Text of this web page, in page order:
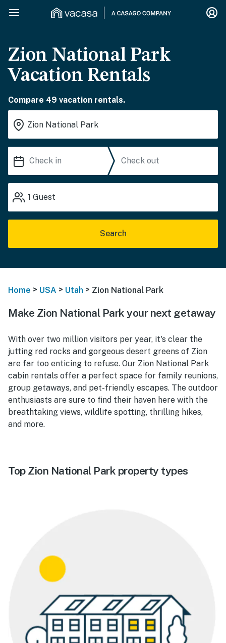
Zion National Park
Vacation Rentals
Compare 49 vacation rentals.
1 Guest
Search
Home > USA > Utah > Zion National Park
Make Zion National Park your next getaway
With over two million visitors per year, it's clear the
jutting red rocks and gorgeous desert greens of Zion
are far too enticing to refuse. Our Zion National Park
cabin rentals offer a perfect space for family reunions,
group getaways, and pet-friendly escapes. The outdoor
enthusiasts are sure to find their haven here with the
breathtaking views, wildlife spotting, thrilling hikes,
and more.
Top Zion National Park property types